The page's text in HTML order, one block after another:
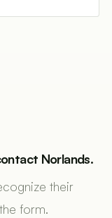
Norlands.
their
form.